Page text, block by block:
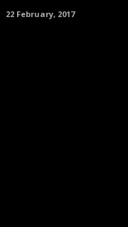
22 February, 2017